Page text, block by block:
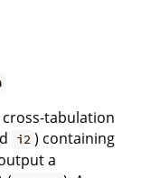
tabulation
i2 ) containing
a